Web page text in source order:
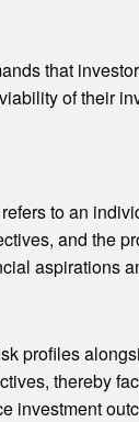
that
of their
to an
and the
aspirations
profiles
thereby
investment